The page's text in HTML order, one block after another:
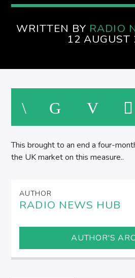
WRITTEN BY RADIO
12 AUGUST
This brought to an end a four-month
the UK market on this measure..
AUTHOR
RADIO NEWS HUB
AUTHOR'S